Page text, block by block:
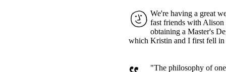
We're having a great
fast friends with Alison
obtaining a Master's
which Kristin and I first fell
"The philosophy of